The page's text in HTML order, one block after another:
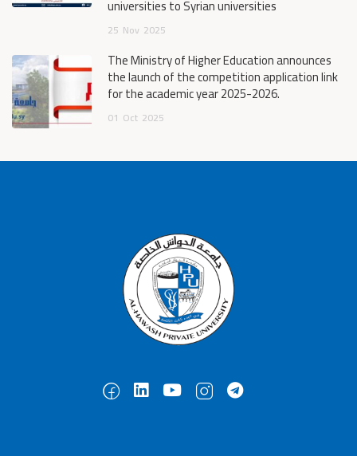
universities to Syrian universities
25 Nov 2025
The Ministry of Higher Education announces
the launch of the competition application link
for the academic year 2025-2026.
01 Oct 2025